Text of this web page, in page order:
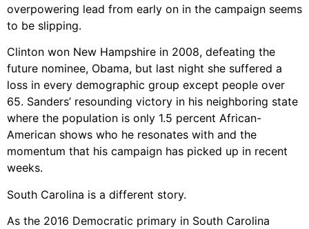
overpowering lead from early on in the campaign seems
to be slipping.
Clinton won New Hampshire in 2008, defeating the
future nominee, Obama, but last night she suffered a
loss in every demographic group except people over
65. Sanders’ resounding victory in his neighboring state
where the population is only 1.5 percent African-
American shows who he resonates with and the
momentum that his campaign has picked up in recent
weeks.
South Carolina is a different story.
As the 2016 Democratic primary in South Carolina